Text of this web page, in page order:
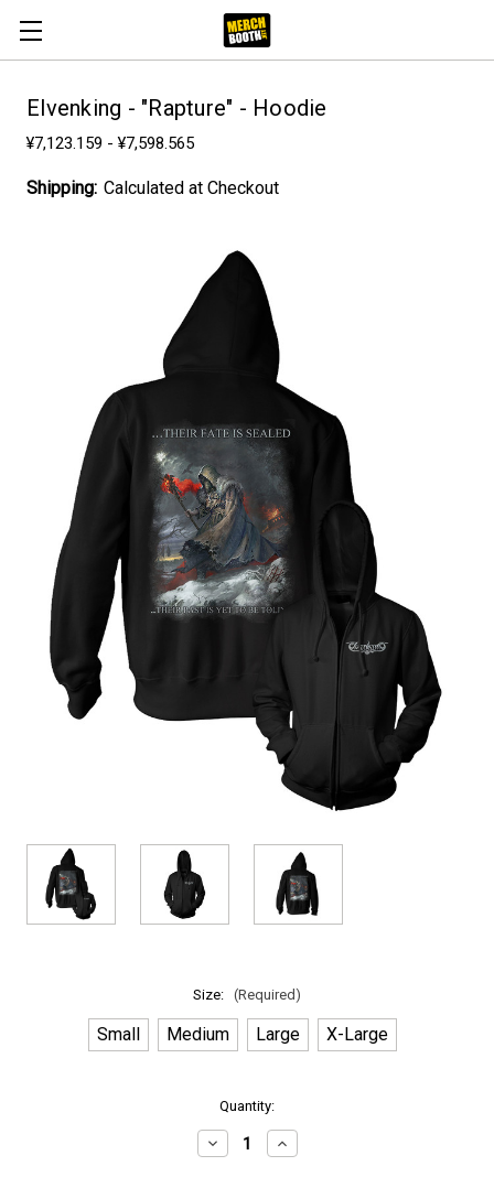
Elvenking - "Rapture" - Hoodie
¥7,123.159 - ¥7,598.565
Shipping: Calculated at Checkout
Size: (Required)
Small Medium Large X-Large
Quantity:
Decrease
Quantity
Increase
Quantity